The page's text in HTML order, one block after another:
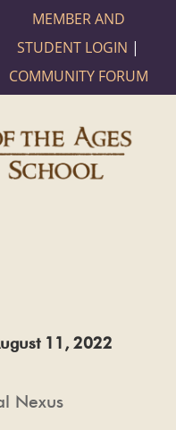
MEMBER AND
STUDENT LOGIN |
COMMUNITY FORUM
11, 2022
Nexus